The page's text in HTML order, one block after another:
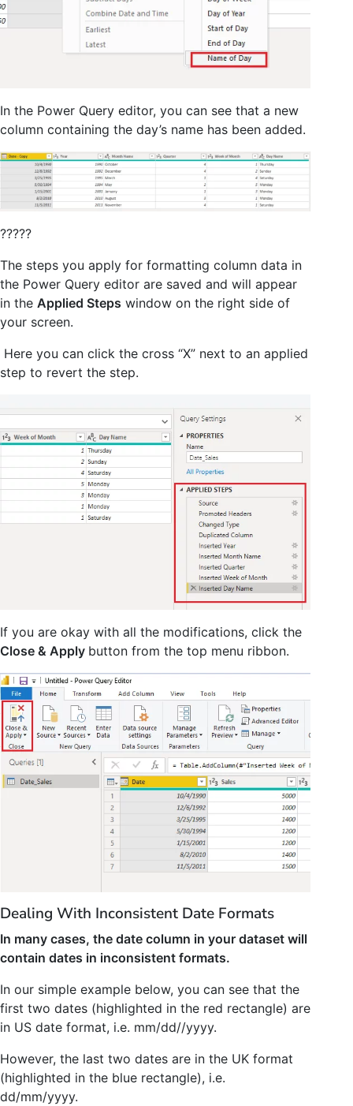
In the Power Query editor, you can see that a new
column containing the day’s name has been added.
?????
The steps you apply for formatting column data in
the Power Query editor are saved and will appear
in the Applied Steps window on the right side of
your screen.
Here you can click the cross “X” next to an applied
step to revert the step.
If you are okay with all the modifications, click the
Close & Apply button from the top menu ribbon.
Dealing With Inconsistent Date Formats
In many cases, the date column in your dataset will
contain dates in inconsistent formats.
In our simple example below, you can see that the
first two dates (highlighted in the red rectangle) are
in US date format, i.e. mm/dd//yyyy.
However, the last two dates are in the UK format
(highlighted in the blue rectangle), i.e.
dd/mm/yyyy.